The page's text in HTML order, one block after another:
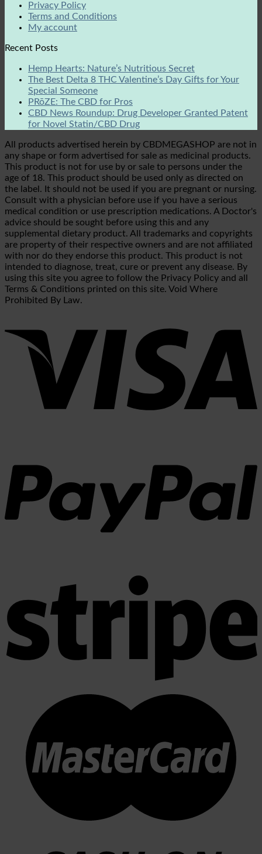
Privacy Policy
Terms and Conditions
My account
Recent Posts
Hemp Hearts: Nature’s Nutritious Secret
The Best Delta 8 THC Valentine’s Day Gifts for Your
Special Someone
PRōZE: The CBD for Pros
CBD News Roundup: Drug Developer Granted Patent
for Novel Statin/CBD Drug
All products advertised herein by CBDMEGASHOP are not in
any shape or form advertised for sale as medicinal products.
This product is not for use by or sale to persons under the
age of 18. This product should be used only as directed on
the label. It should not be used if you are pregnant or nursing.
Consult with a physician before use if you have a serious
medical condition or use prescription medications. A Doctor's
advice should be sought before using this and any
supplemental dietary product. All trademarks and copyrights
are property of their respective owners and are not affiliated
with nor do they endorse this product. This product is not
intended to diagnose, treat, cure or prevent any disease. By
using this site you agree to follow the Privacy Policy and all
Terms & Conditions printed on this site. Void Where
Prohibited By Law.